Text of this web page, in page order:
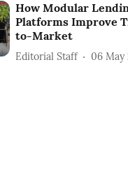
How Modular
Platforms Improve
to-Market
Editorial Staff 06 May